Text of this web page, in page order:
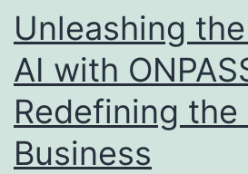
Unleashing
AI with
Redefining
Business